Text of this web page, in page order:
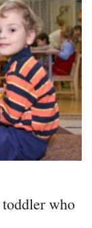
who